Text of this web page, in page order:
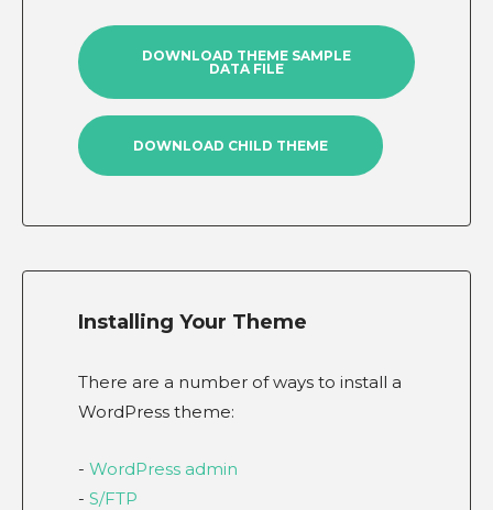
DOWNLOAD THEME SAMPLE
DATA FILE
DOWNLOAD CHILD THEME
Installing Your Theme
There are a number of ways to install a
WordPress theme:
- WordPress admin
- S/FTP